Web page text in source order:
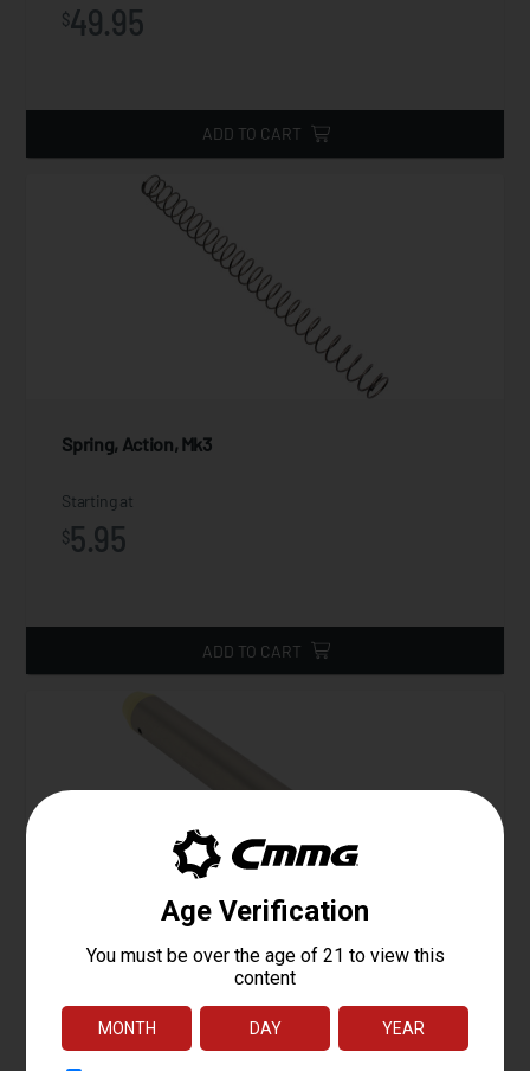
$49.95
ADD TO CART
Spring, Action, Mk3
Starting at
$5.95
ADD TO CART
Buffer Assembly , Mk3
Starting at
$124.95